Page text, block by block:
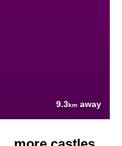
9.3km away